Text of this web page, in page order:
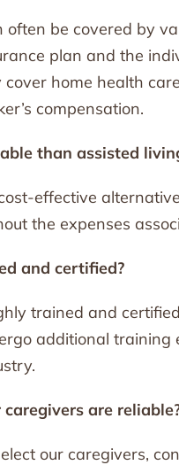
often be covered by
plan and the
home health
compensation.
than assisted
effective
the expenses
and certified?
trained and
additional
are
our caregivers,